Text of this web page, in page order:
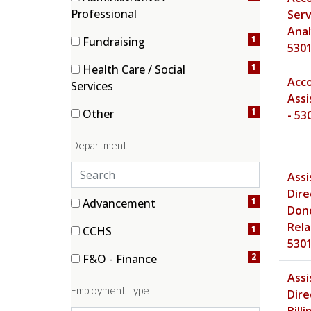
c
a
e
g
r
e
Professional
Fundraising
1
Health Care / Social
Services
1
Other
1
Department
e
a
c
h
e
3 filter options found
Department
Advancement
1
CCHS
1
F&O - Finance
2
Employment Type
-